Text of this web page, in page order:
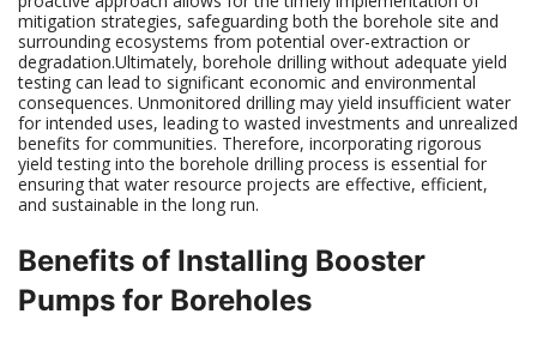
mitigation strategies, safeguarding both the borehole site and
surrounding ecosystems from potential over-extraction or
degradation.Ultimately, borehole drilling without adequate yield
testing can lead to significant economic and environmental
consequences. Unmonitored drilling may yield insufficient water
for intended uses, leading to wasted investments and unrealized
benefits for communities. Therefore, incorporating rigorous
yield testing into the borehole drilling process is essential for
ensuring that water resource projects are effective, efficient,
and sustainable in the long run.
Benefits of Installing Booster
Pumps for Boreholes